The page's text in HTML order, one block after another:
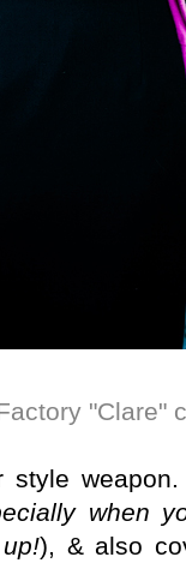
"Clare"
style
when
), & also